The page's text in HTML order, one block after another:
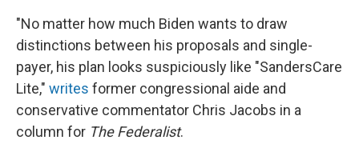
"No matter how much Biden wants to draw
distinctions between his proposals and single-
payer, his plan looks suspiciously like "SandersCare
Lite," writes former congressional aide and
conservative commentator Chris Jacobs in a
column for The Federalist.